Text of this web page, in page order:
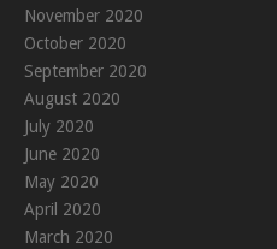
November 2020
October 2020
September 2020
August 2020
July 2020
June 2020
May 2020
April 2020
March 2020